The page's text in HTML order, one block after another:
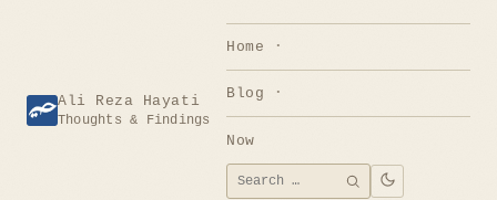
Ali Reza Hayati
Thoughts & Findings
Home
Blog
Now
Search
SEARCH